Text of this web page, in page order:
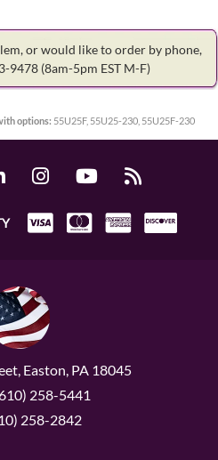
or would like to order by phone,
9478 (8am-5pm EST M-F)
options: 55U25F, 55U25-230, 55U25F-230
Easton, PA 18045
258-5441
258-2842